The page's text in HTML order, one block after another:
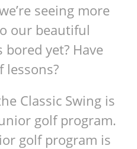
seeing more
our beautiful
yet? Have
lessons?
Classic Swing is
golf program.
golf program is